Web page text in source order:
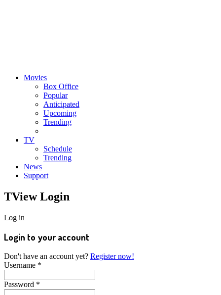
Movies
Box Office
Popular
Anticipated
Upcoming
Trending
TV
Schedule
Trending
News
Support
TViewLogin
Log in
Login to your account
Don't have an account yet? Register now!
Username *
Password *